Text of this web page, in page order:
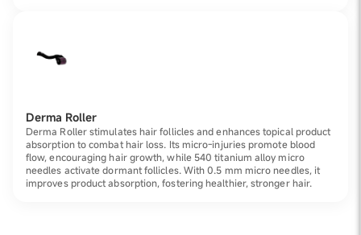
Derma Roller
Derma Roller stimulates hair follicles and enhances topical product
absorption to combat hair loss. Its micro-injuries promote blood
flow, encouraging hair growth, while 540 titanium alloy micro
needles activate dormant follicles. With 0.5 mm micro needles, it
improves product absorption, fostering healthier, stronger hair.